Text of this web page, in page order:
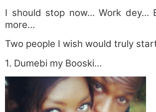
I should stop now… Work dey…
more…
Two people I wish would truly
1. Dumebi my Booski…